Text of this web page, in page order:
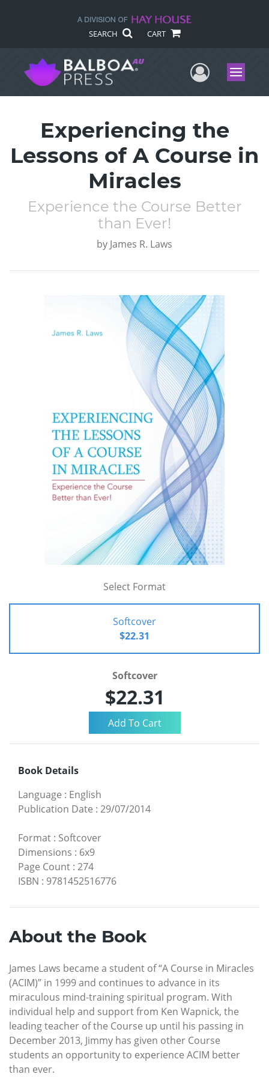
SEARCH CART
UserMenu
Experiencing the
Lessons of A Course in
Miracles
Experience the Course Better
than Ever!
by James R. Laws
Select Format
Softcover
$22.31
Softcover
$22.31
Book Details
Language : English
Publication Date : 29/07/2014
Format : Softcover
Dimensions : 6x9
Page Count : 274
ISBN : 9781452516776
About the Book
James Laws became a student of “A Course in Miracles
(ACIM)” in 1999 and continues to advance in its
miraculous mind-training spiritual program. With
individual help and support from Ken Wapnick, the
leading teacher of the Course up until his passing in
December 2013, Jimmy has given other Course
students an opportunity to experience ACIM better
than ever.